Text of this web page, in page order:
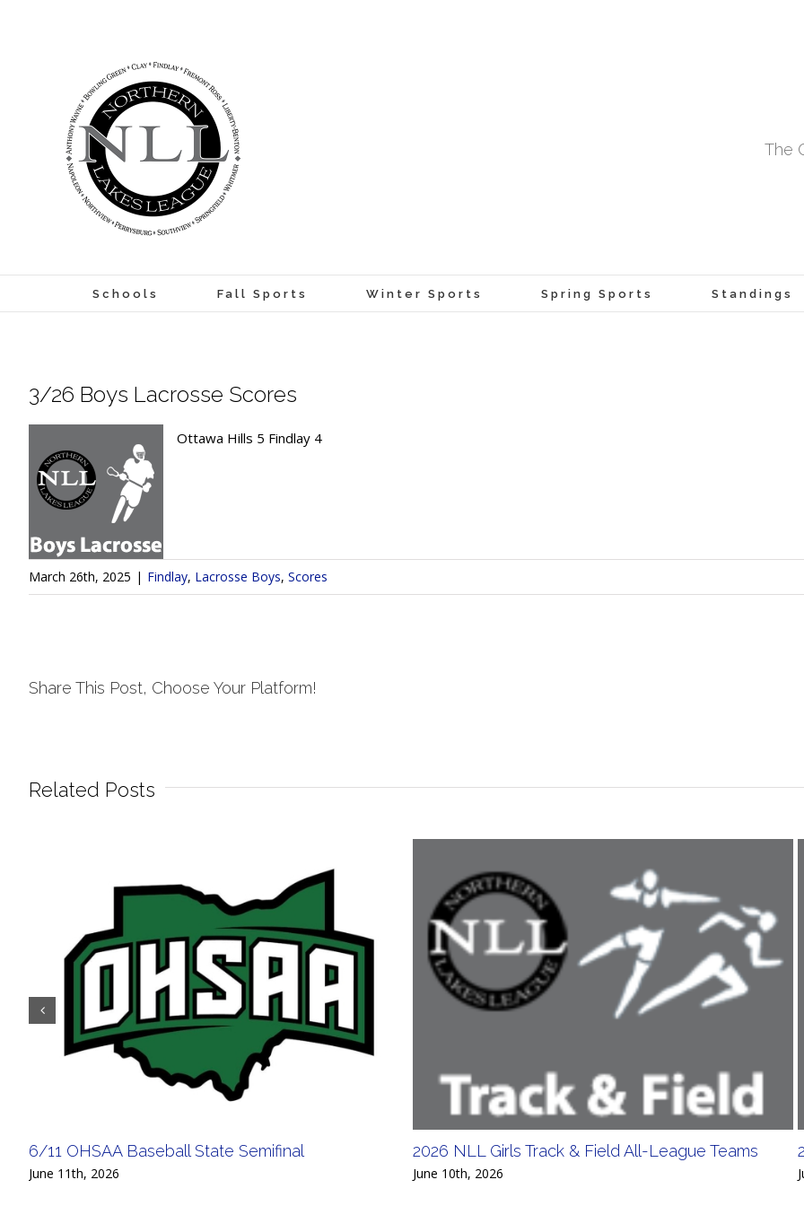
The
Schools Fall Sports Winter Sports Spring Sports Standings
3/26 Boys Lacrosse Scores
Ottawa Hills 5 Findlay 4
March 26th, 2025 | Findlay, Lacrosse Boys, Scores
Share This Post, Choose Your Platform!
Related Posts
6/11 OHSAA Baseball State Semifinal
June 11th, 2026
2026 NLL Girls Track & Field All-League Teams
June 10th, 2026